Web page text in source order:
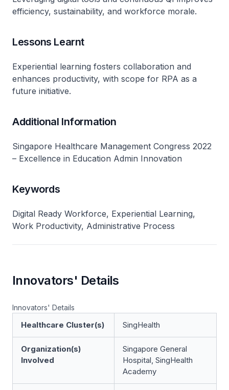
efficiency, sustainability, and workforce morale.
Lessons Learnt
Experiential learning fosters collaboration and
enhances productivity, with scope for RPA as a
future initiative.
Additional Information
Singapore Healthcare Management Congress 2022
– Excellence in Education Admin Innovation
Keywords
Digital Ready Workforce, Experiential Learning,
Work Productivity, Administrative Process
Innovators' Details
Innovators' Details
Healthcare Cluster(s) SingHealth
Organization(s)
Involved
Singapore General
Hospital, SingHealth
Academy